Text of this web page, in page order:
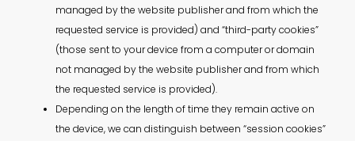
managed by the website publisher and from which the
requested service is provided) and “third-party cookies”
(those sent to your device from a computer or domain
not managed by the website publisher and from which
the requested service is provided).
Depending on the length of time they remain active on
the device, we can distinguish between “session cookies”